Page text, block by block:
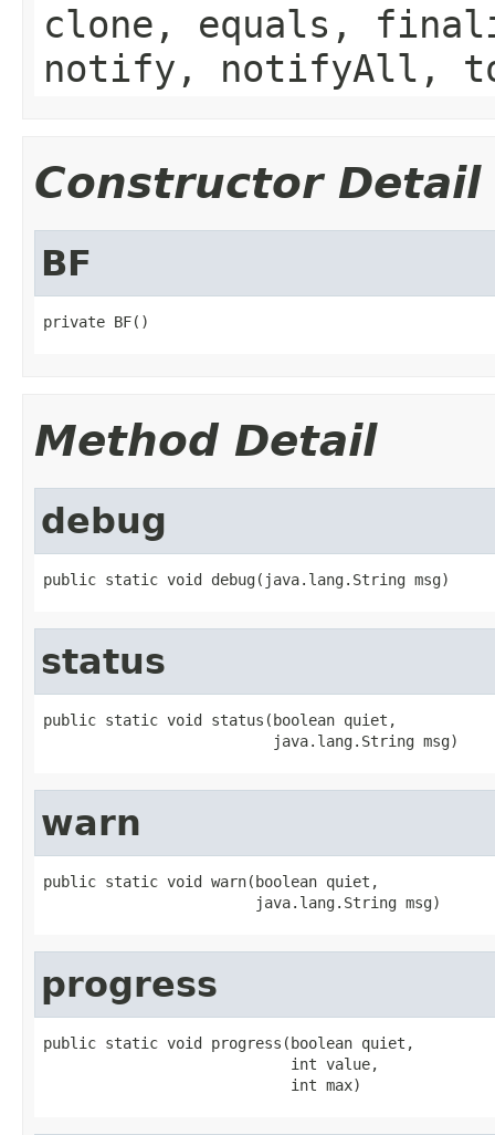
clone, equals,
notify, notifyAll,
Constructor Detail
BF
private BF()
Method Detail
debug
public static void debug(java.lang.String msg)
status
public static void status(boolean quiet,
                          java.lang.String msg)
warn
public static void warn(boolean quiet,
                        java.lang.String msg)
progress
public static void progress(boolean quiet,
                            int value,
                            int max)